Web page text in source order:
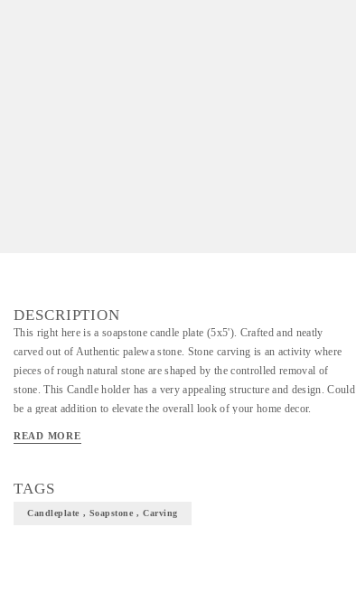
DESCRIPTION
This right here is a soapstone candle plate (5x5'). Crafted and neatly
carved out of Authentic palewa stone. Stone carving is an activity where
pieces of rough natural stone are shaped by the controlled removal of
stone. This Candle holder has a very appealing structure and design. Could
be a great addition to elevate the overall look of your home decor.
READ MORE
TAGS
Candleplate , Soapstone , Carving